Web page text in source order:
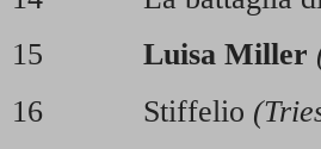
15 Luisa Miller
16 Stiffelio